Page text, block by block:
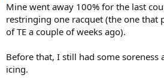
Mine went away 100% for the last
restringing one racquet (the one that
of TE a couple of weeks ago).
Before that, I still had some
icing.